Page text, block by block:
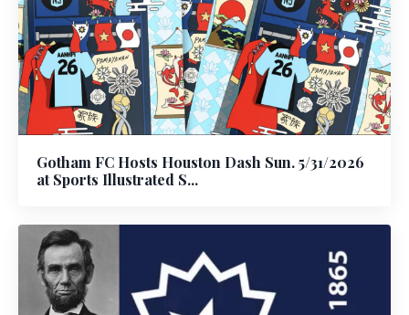
Gotham FC Hosts Houston Dash Sun. 5/31/2026
at Sports Illustrated S...